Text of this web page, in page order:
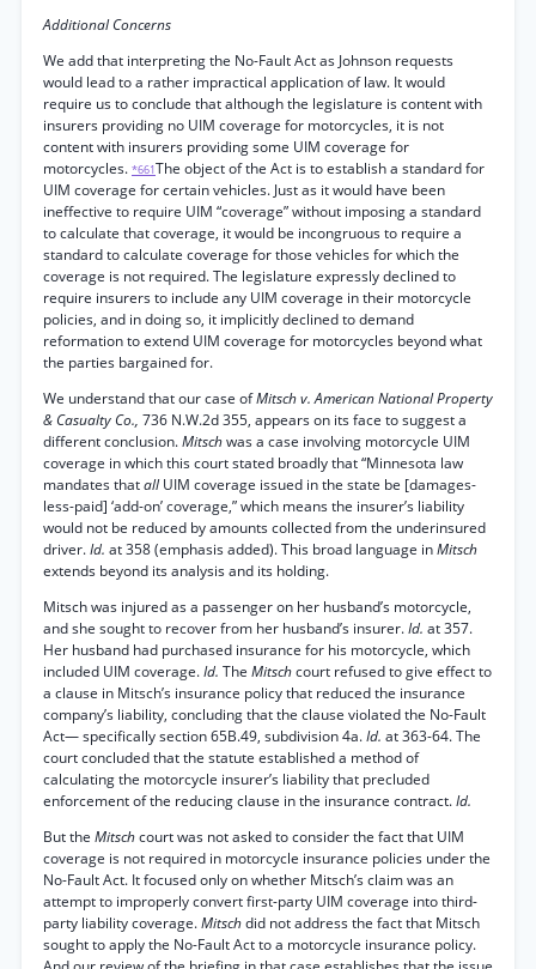
Additional Concerns
We add that interpreting the No-Fault Act as Johnson requests
would lead to a rather impractical application of law. It would
require us to conclude that although the legislature is content with
insurers providing no UIM coverage for motorcycles, it is not
content with insurers providing some UIM coverage for
motorcycles. *661The object of the Act is to establish a standard for
UIM coverage for certain vehicles. Just as it would have been
ineffective to require UIM “coverage” without imposing a standard
to calculate that coverage, it would be incongruous to require a
standard to calculate coverage for those vehicles for which the
coverage is not required. The legislature expressly declined to
require insurers to include any UIM coverage in their motorcycle
policies, and in doing so, it implicitly declined to demand
reformation to extend UIM coverage for motorcycles beyond what
the parties bargained for.
We understand that our case ofMitsch v. American National Property
& Casualty Co., 736 N.W.2d 355, appears on its face to suggest a
different conclusion.Mitschwas a case involving motorcycle UIM
coverage in which this court stated broadly that “Minnesota law
mandates thatallUIM coverage issued in the state be [damages-
less-paid] ‘add-on’ coverage,” which means the insurer’s liability
would not be reduced by amounts collected from the underinsured
driver.Id. at 358 (emphasis added). This broad language inMitsch
extends beyond its analysis and its holding.
Mitsch was injured as a passenger on her husband’s motorcycle,
and she sought to recover from her husband’s insurer.Id. at 357.
Her husband had purchased insurance for his motorcycle, which
included UIM coverage.Id. The Mitschcourt refused to give effect to
a clause in Mitsch’s insurance policy that reduced the insurance
company’s liability, concluding that the clause violated the No-Fault
Act— specifically section 65B.49, subdivision 4a.Id. at 363-64. The
court concluded that the statute established a method of
calculating the motorcycle insurer’s liability that precluded
enforcement of the reducing clause in the insurance contract.Id.
But the Mitschcourt was not asked to consider the fact that UIM
coverage is not required in motorcycle insurance policies under the
No-Fault Act. It focused only on whether Mitsch’s claim was an
attempt to improperly convert first-party UIM coverage into third-
party liability coverage.Mitschdid not address the fact that Mitsch
sought to apply the No-Fault Act to a motorcycle insurance policy.